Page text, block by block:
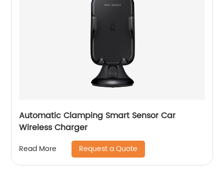
Automatic Clamping Smart Sensor Car
Wireless Charger
Read More Request a Quote